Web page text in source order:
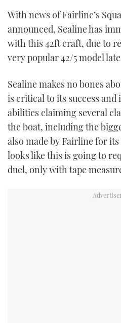
With news of Fairline’s
announced, Sealine has
with this 42ft craft, due to
very popular 42/5 model
Sealine makes no bones
is critical to its success and
abilities claiming several
the boat, including the
also made by Fairline for its
looks like this is going to
duel, only with tape